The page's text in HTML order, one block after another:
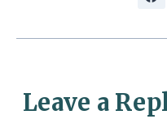
Leave a